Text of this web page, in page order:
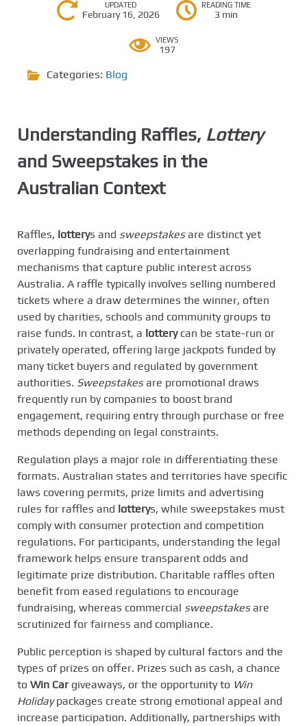
UPDATED
February 16, 2026
READING TIME
3 min
VIEWS
197
Categories: Blog
Understanding Raffles, Lottery
and Sweepstakes in the
Australian Context
Raffles, lotterys and sweepstakesare distinct yet
overlapping fundraising and entertainment
mechanisms that capture public interest across
Australia. A raffle typically involves selling numbered
tickets where a draw determines the winner, often
used by charities, schools and community groups to
raise funds. In contrast, a lotterycan be state-run or
privately operated, offering large jackpots funded by
many ticket buyers and regulated by government
authorities. Sweepstakesare promotional draws
frequently run by companies to boost brand
engagement, requiring entry through purchase or free
methods depending on legal constraints.
Regulation plays a major role in differentiating these
formats. Australian states and territories have specific
laws covering permits, prize limits and advertising
rules for raffles and lotterys, while sweepstakes must
comply with consumer protection and competition
regulations. For participants, understanding the legal
framework helps ensure transparent odds and
legitimate prize distribution. Charitable raffles often
benefit from eased regulations to encourage
fundraising, whereas commercial sweepstakesare
scrutinized for fairness and compliance.
Public perception is shaped by cultural factors and the
types of prizes on offer. Prizes such as cash, a chance
to Win Car giveaways, or the opportunity to Win
Holidaypackages create strong emotional appeal and
increase participation. Additionally, partnerships with